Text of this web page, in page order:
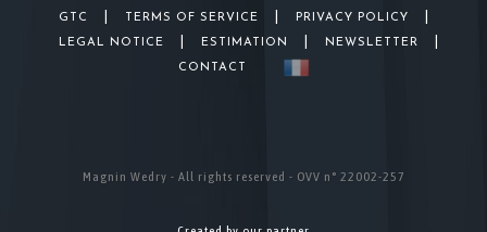
GTC TERMS OF SERVICE PRIVACY POLICY
LEGAL NOTICE ESTIMATION NEWSLETTER
CONTACT
Magnin Wedry - All rights reserved - OVV n° 22002-257